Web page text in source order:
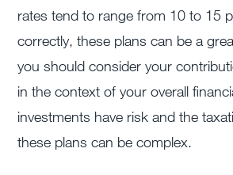
rates tend to range from 10 to 15
correctly, these plans can be a
you should consider your
in the context of your overall
investments have risk and the
these plans can be complex.